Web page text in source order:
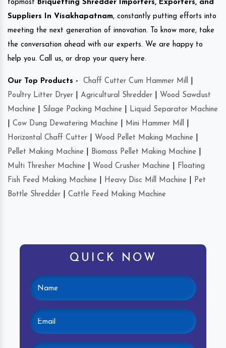
topmost Briquetting Shredder Importers, Exporters, and
Suppliers In Visakhapatnam, constantly putting efforts into
meeting the next generation of innovation. To know more, take
the conversation ahead with our experts. We are happy to
help you. Call us, or drop your query here.
Our Top Products - Chaff Cutter Cum Hammer Mill
Poultry Litter Dryer
Agricultural Shredder
Wood Sawdust
Machine
Silage Packing Machine
Liquid Separator Machine
Cow Dung Dewatering Machine Mini Hammer Mill
Horizontal Chaff Cutter
Wood Pellet Making Machine
Pellet Making Machine
Biomass Pellet Making Machine
Multi Thresher Machine
Wood Crusher Machine
Floating
Fish Feed Making Machine
Heavy Disc Mill Machine
Pet
Bottle Shredder
Cattle Feed Making Machine
QUICK NOW